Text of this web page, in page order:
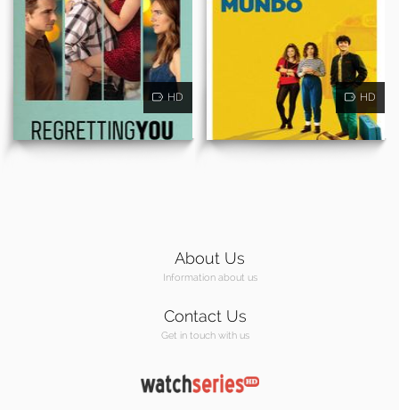
HD HD
About Us
Information about us
Contact Us
Get in touch with us